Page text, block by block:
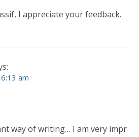
I appreciate your feedback.
am
way of writing… I am very impr